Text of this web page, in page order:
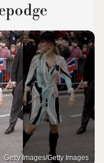
Getty Images/Getty Images